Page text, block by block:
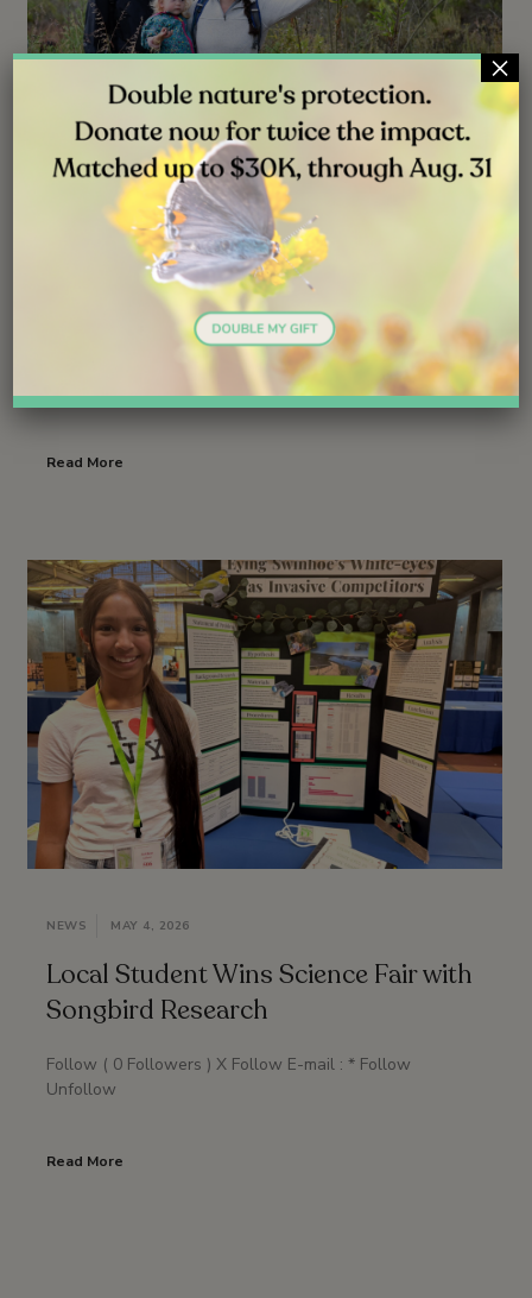
JUN 30, 2026
Launching Lifelong Conservation
Follow ( 1 Followers ) X Follow E-mail : * Follow
Read More
NEWS MAY 4, 2026
Local Student Wins Science Fair with
Songbird Research
Follow ( 0 Followers ) X Follow E-mail : * Follow
Unfollow
Read More
×